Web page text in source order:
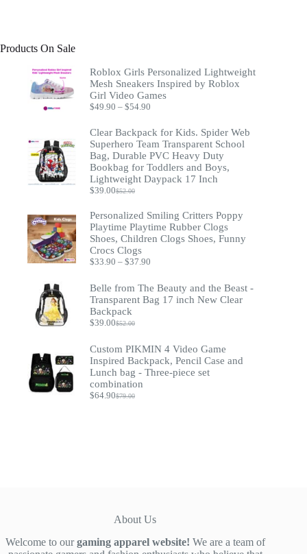
Products On Sale
Roblox Girls Personalized Lightweight
Mesh Sneakers Inspired by Roblox
Girl Video Games
$49.90 – $54.90Price
$49.90
through
$54.90
Clear Backpack for Kids. Spider Web
Superhero Team Transparent School
Bag, Durable PVC Heavy Duty
Bookbag for Toddlers and Boys,
Lightweight Daypack 17 Inch
$52.00
Original
was:
$52.00.
$39.00Current
is:
$39.00.
Personalized Smiling Critters Poppy
Playtime Playtime Rubber Clogs
Shoes, Children Clogs Shoes, Funny
Crocs Clogs
$33.90 – $37.90Price
$33.90
through
$37.90
Belle from The Beauty and the Beast -
Transparent Bag 17 inch New Clear
Backpack
$52.00
Original
was:
$52.00.
$39.00Current
is:
$39.00.
Custom PIKMIN 4 Video Game
Inspired Backpack, Pencil Case and
Lunch bag - Three-piece set
combination
$79.00
Original
$64.90Current
About Us
Welcome to ourgaming apparel website! We are a team of